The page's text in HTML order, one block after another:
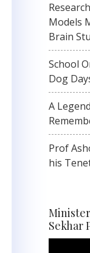
Models
Brain
School
Dog
A
Prof
his
Sekhar